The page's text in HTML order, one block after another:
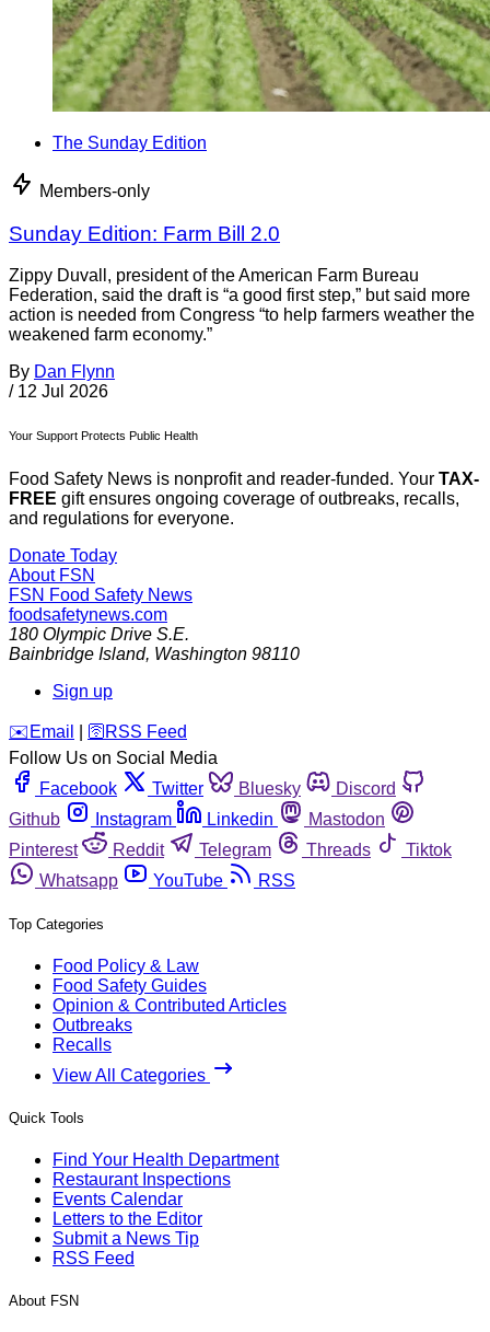
The Sunday Edition
Members-only
Sunday Edition: Farm Bill 2.0
Zippy Duvall, president of the American Farm Bureau
Federation, said the draft is “a good first step,” but said more
action is needed from Congress “to help farmers weather the
weakened farm economy.”
By Dan Flynn
/ 12 Jul 2026
Your Support Protects Public Health
Food Safety News is nonprofit and reader-funded. Your TAX-
FREE gift ensures ongoing coverage of outbreaks, recalls,
and regulations for everyone.
Donate Today
About FSN
FSN Food Safety News
foodsafetynews.com
180 Olympic Drive S.E.
Bainbridge Island, Washington 98110
Sign up
️✉️ Email 🛜 RSS Feed
Follow Us on Social Media
Facebook
Twitter Bluesky
Discord
Github
Instagram Linkedin
Mastodon
Pinterest
Reddit Telegram Threads
Tiktok
Whatsapp
YouTube RSS
Top Categories
Food Policy & Law
Food Safety Guides
Opinion & Contributed Articles
Outbreaks
Recalls
View All Categories
Quick Tools
Find Your Health Department
Restaurant Inspections
Events Calendar
Letters to the Editor
Submit a News Tip
RSS Feed
About FSN